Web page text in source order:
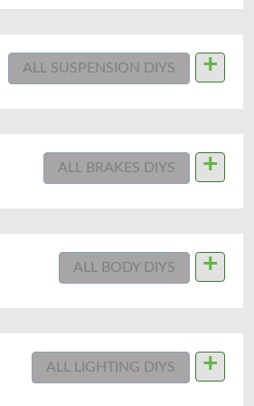
ALL SUSPENSION DIYS +
ALL BRAKES DIYS +
ALL BODY DIYS +
ALL LIGHTING DIYS +